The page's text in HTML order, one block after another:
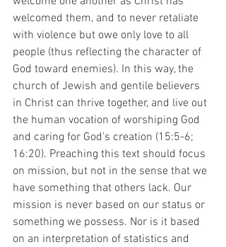
welcomed them, and to never retaliate
with violence but owe only love to all
people (thus reflecting the character of
God toward enemies). In this way, the
church of Jewish and gentile believers
in Christ can thrive together, and live out
the human vocation of worshiping God
and caring for God’s creation (15:5-6;
16:20). Preaching this text should focus
on mission, but not in the sense that we
have something that others lack. Our
mission is never based on our status or
something we possess. Nor is it based
on an interpretation of statistics and